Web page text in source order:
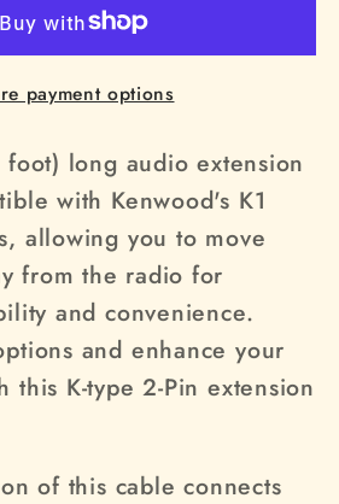
payment options
foot) long audio extension
with Kenwood's K1
allowing you to move
from the radio for
and convenience.
and enhance your
this K-type 2-Pin extension
of this cable connects